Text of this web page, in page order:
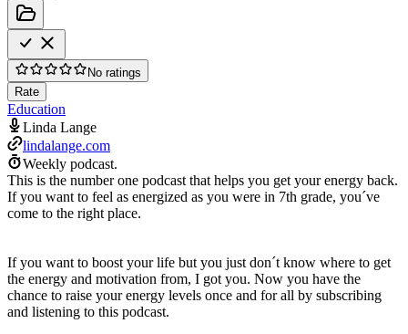
No ratings
Rate
Education
Linda Lange
lindalange.com
Weekly podcast.
This is the number one podcast that helps you get your energy back.
If you want to feel as energized as you were in 7th grade, you´ve
come to the right place.
If you want to boost your life but you just don´t know where to get
the energy and motivation from, I got you. Now you have the
chance to raise your energy levels once and for all by subscribing
and listening to this podcast.